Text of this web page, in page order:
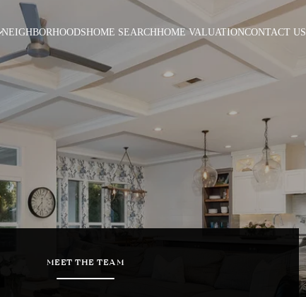
NEIGHBORHOODSHOME SEARCHHOME VALUATIONCONTACT US
MEET THE TEAM